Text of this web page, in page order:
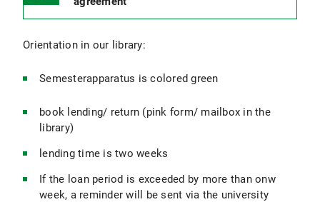
Orientation in our library:
Semesterapparatus is colored green
book lending/ return (pink form/ mailbox in the
library)
lending time is two weeks
If the loan period is exceeded by more than onw
week, a reminder will be sent via the university